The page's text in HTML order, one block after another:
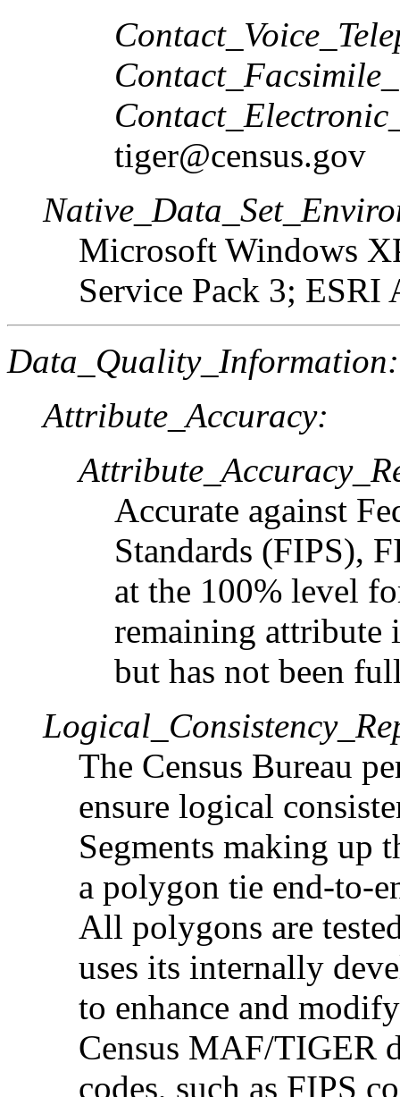
tiger@census.gov
Microsoft Windows
Service Pack 3; ESRI
Data_Quality_Information:
Attribute_Accuracy:
Accurate against
Standards (FIPS),
at the 100% level
remaining attribute
but has not been
The Census Bureau
ensure logical
Segments making up
a polygon tie end-to-
All polygons are
uses its internally
to enhance and
Census MAF/TIGER
codes, such as FIPS